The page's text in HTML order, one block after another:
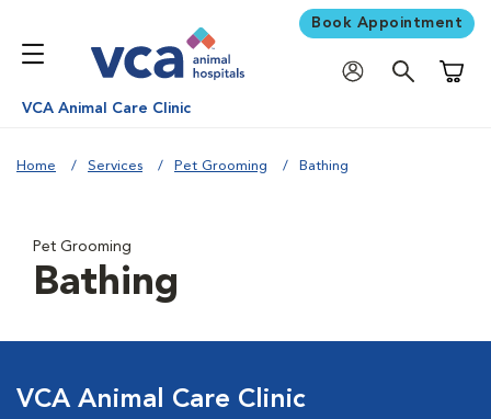
Book Appointment
VCA Animal Care Clinic
Home Services Pet Grooming Bathing
Pet Grooming
Bathing
VCA Animal Care Clinic